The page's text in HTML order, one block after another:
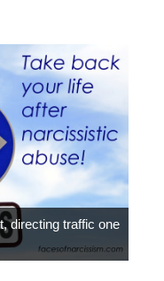
directing traffic one